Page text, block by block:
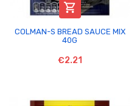

COLMAN-S BREAD SAUCE MIX
40G
€2.21